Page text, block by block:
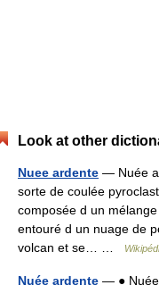
Look at other
Nuee ardente — Nuée
sorte de coulée
composée d un
entouré d un nuage de
volcan et se… …
Nuée ardente — ● Nuée